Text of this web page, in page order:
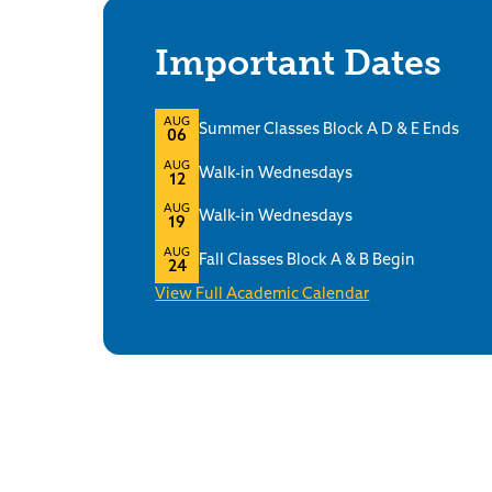
Important Dates
AUG
06 Summer Classes Block A D & E Ends
AUG
12 Walk-in Wednesdays
AUG
19 Walk-in Wednesdays
AUG
24 Fall Classes Block A & B Begin
View Full Academic Calendar